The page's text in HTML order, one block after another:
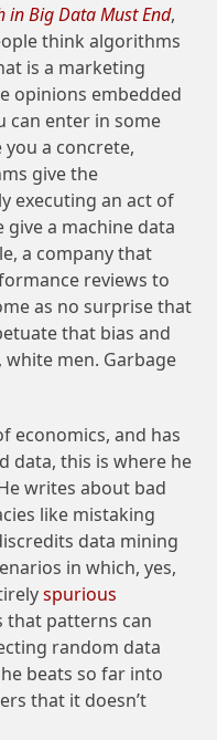
in Big Data Must End,
think algorithms
is a marketing
opinions embedded
can enter in some
a concrete,
give the
executing an act of
a machine data
a company that
reviews to
as no surprise that
that bias and
men. Garbage
economics, and has
data, this is where he
writes about bad
like mistaking
data mining
in which, yes,
spurious
that patterns can
random data
beats so far into
that it doesn’t